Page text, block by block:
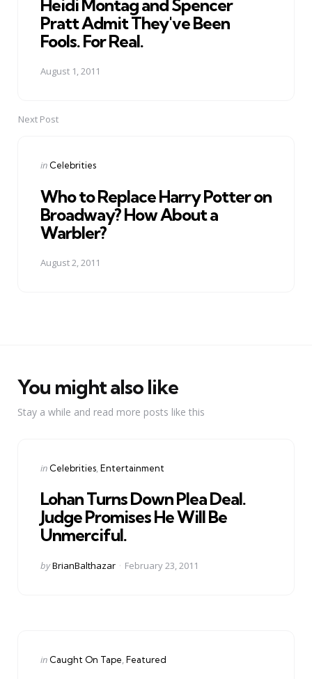
Heidi Montag and Spencer
Pratt Admit They've Been
Fools. For Real.
August 1, 2011
Next Post
Posted
in Celebrities
Who to Replace Harry Potter on
Broadway? How About a
Warbler?
August 2, 2011
You might also like
Stay a while and read more posts like this
Categories
Posted
in Celebrities Entertainment
Lohan Turns Down Plea Deal.
Judge Promises He Will Be
Unmerciful.
Posted
byBrianBalthazar February 23, 2011
Categories
Posted
in Caught On Tape Featured